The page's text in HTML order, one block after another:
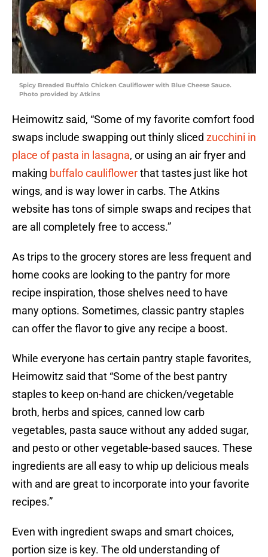
Spicy Breaded Buffalo Chicken Cauliflower with Blue Cheese Sauce.
Photo provided by Atkins
Heimowitz said, “Some of my favorite comfort food
swaps include swapping out thinly sliced zucchini in
place of pasta in lasagna, or using an air fryer and
making buffalo cauliflowerthat tastes just like hot
wings, and is way lower in carbs. The Atkins
website has tons of simple swaps and recipes that
are all completely free to access.”
As trips to the grocery stores are less frequent and
home cooks are looking to the pantry for more
recipe inspiration, those shelves need to have
many options. Sometimes, classic pantry staples
can offer the flavor to give any recipe a boost.
While everyone has certain pantry staple favorites,
Heimowitz said that “Some of the best pantry
staples to keep on-hand are chicken/vegetable
broth, herbs and spices, canned low carb
vegetables, pasta sauce without any added sugar,
and pesto or other vegetable-based sauces. These
ingredients are all easy to whip up delicious meals
with and are great to incorporate into your favorite
recipes.”
Even with ingredient swaps and smart choices,
portion size is key. The old understanding of